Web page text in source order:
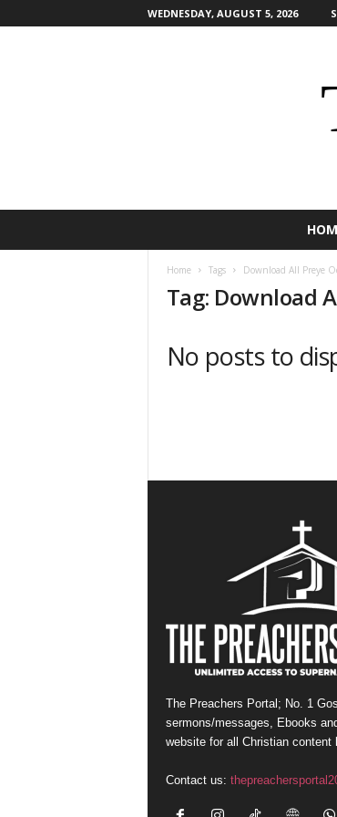
WEDNESDAY, AUGUST 5, 2026
Home Tags Download All Preye
Tag: Download
No posts to
The Preachers Portal; No. 1
sermons/messages, Ebooks
website for all Christian content
Contact us: